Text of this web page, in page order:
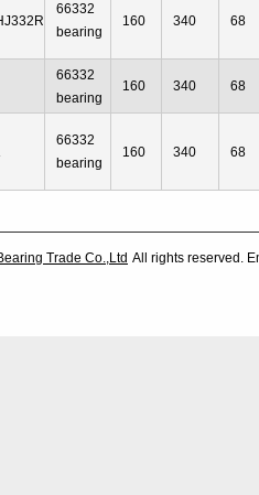
66332
bearing
160 340 68
66332
bearing
160 340 68
66332
bearing
160 340 68
Trade Co.,Ltd All rights reserved.